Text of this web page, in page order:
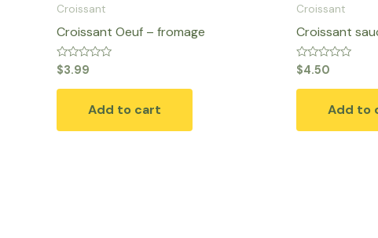
Croissant
Croissant Oeuf – fromage
Rated
0
out
$3.99
Add to cart
Croissant
Croissant
Rated
0
out
$4.50
Add to